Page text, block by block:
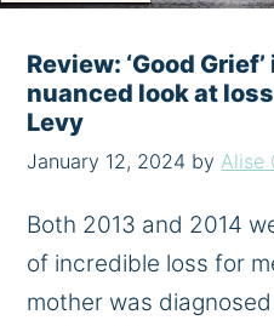
Review: ‘Good Grief’
nuanced look at
Levy
January 12, 2024 byAlise
Both 2013 and 2014
of incredible loss for
mother was